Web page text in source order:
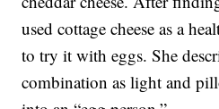
used cottage cheese as a
to try it with eggs. She
combination as light and